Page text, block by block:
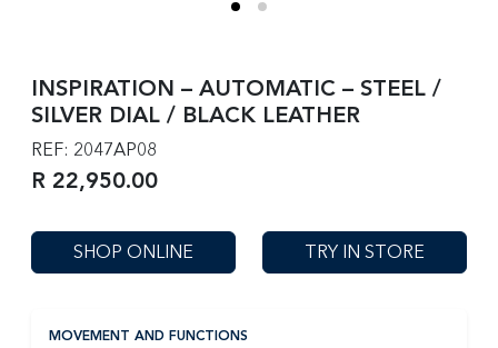
INSPIRATION – AUTOMATIC – STEEL /
SILVER DIAL / BLACK LEATHER
REF: 2047AP08
R 22,950.00
SHOP ONLINE TRY IN STORE
MOVEMENT AND FUNCTIONS